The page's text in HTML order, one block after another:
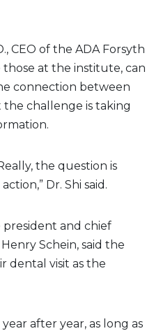
CEO of the ADA Forsyth
those at the institute, can
connection between
challenge is taking
the question is
Dr. Shi said.
president and chief
Schein, said the
dental visit as the
after year, as long as